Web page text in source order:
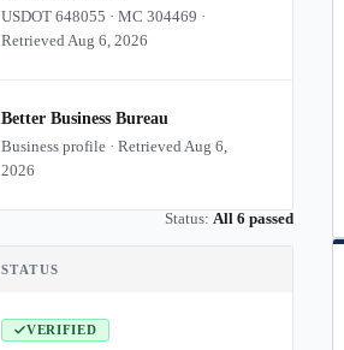
USDOT 648055 · MC 304469 ·
Retrieved Aug 6, 2026
Better Business Bureau
Business profile · Retrieved Aug 6,
2026
Status: All 6 passed
STATUS
VERIFIED